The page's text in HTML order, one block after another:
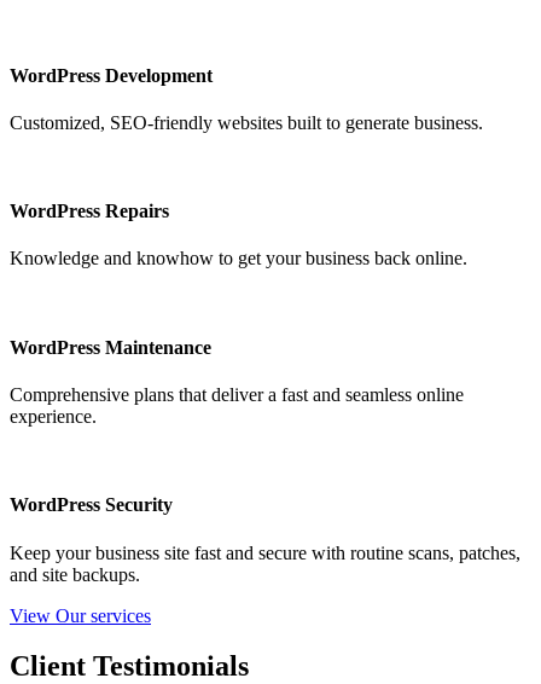
WordPress Development
Customized, SEO-friendly websites built to generate business.
WordPress Repairs
Knowledge and knowhow to get your business back online.
WordPress Maintenance
Comprehensive plans that deliver a fast and seamless online
experience.
WordPress Security
Keep your business site fast and secure with routine scans, patches,
and site backups.
View Our services
Client Testimonials​